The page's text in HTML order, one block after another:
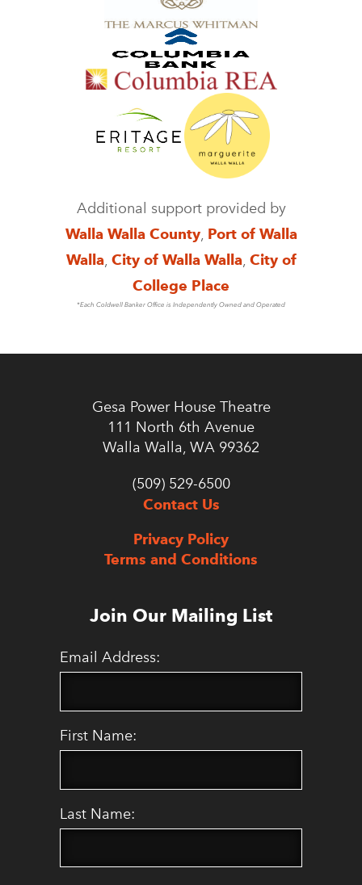
Additional support provided by
Walla Walla County, Port of Walla
Walla, City of Walla Walla, City of
College Place
*Each Coldwell Banker Office is Independently Owned and Operated
Gesa Power House Theatre
111 North 6th Avenue
Walla Walla, WA 99362
(509) 529-6500
Contact Us
Privacy Policy
Terms and Conditions
Join Our Mailing List
Email Address:
First Name:
Last Name: